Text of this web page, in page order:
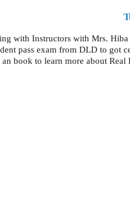
with Instructors with Mrs.
pass exam from DLD to got
an book to learn more about